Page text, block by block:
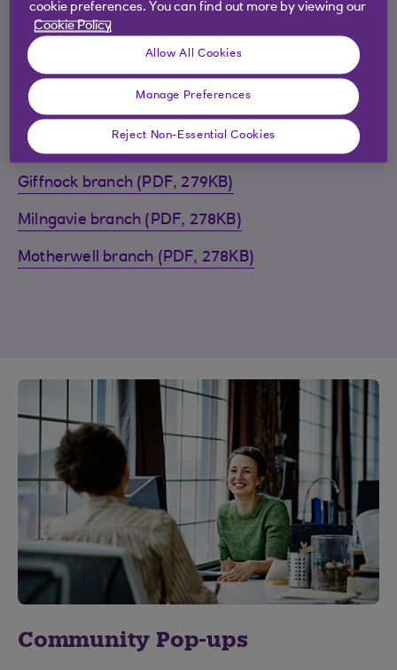
the local alternatives to branch banking. You'll
find the closure guides listed alphabetically below.
Arbroath branch (PDF, 290KB)
Biggar branch (PDF, 297KB)
Castle Douglas branch (PDF, 290KB)
Giffnock branch (PDF, 279KB)
Milngavie branch (PDF, 278KB)
Motherwell branch (PDF, 278KB)
Community Pop-ups
cookie preferences. You can find out more by viewing our
Cookie Policy
Allow All Cookies
Manage Preferences
Reject Non-Essential Cookies